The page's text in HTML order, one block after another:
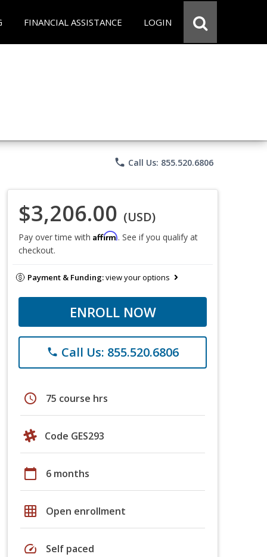
FINANCIAL ASSISTANCE LOGIN
phone Call Us: 855.520.6806
$3,206.00 (USD)
Pay over time with Affirm. See if you qualify at
checkout.
Payment & Funding:view your options
ENROLL NOW
phone Call Us: 855.520.6806
schedule 75 course hrs
Code GES293
calendar_today 6 months
grid_on Open enrollment
speed Self paced